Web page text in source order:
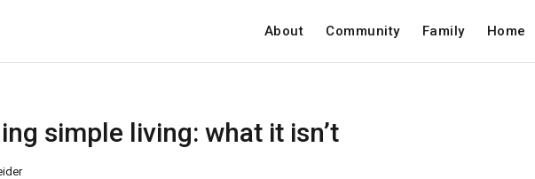
About Community Family Home
simple living: what it isn’t